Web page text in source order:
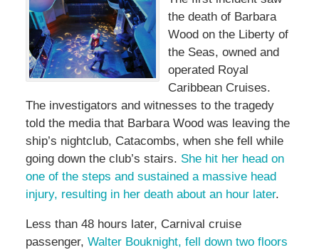
the death of Barbara
Wood on the Liberty of
the Seas, owned and
operated Royal
Caribbean Cruises.
The investigators and witnesses to the tragedy
told the media that Barbara Wood was leaving the
ship’s nightclub, Catacombs, when she fell while
going down the club’s stairs. She hit her head on
one of the steps and sustained a massive head
injury, resulting in her death about an hour later.
Less than 48 hours later, Carnival cruise
passenger, Walter Bouknight, fell down two floors